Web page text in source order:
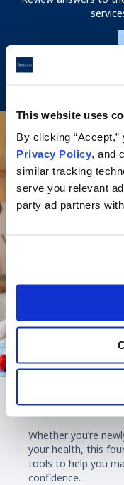
This website uses
By clicking
Privacy Policy, and
similar tracking
serve you relevant
party ad partners
Whether you’re
your health, this
tools to help you
confidence.